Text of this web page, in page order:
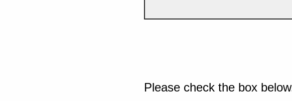
Please check the box